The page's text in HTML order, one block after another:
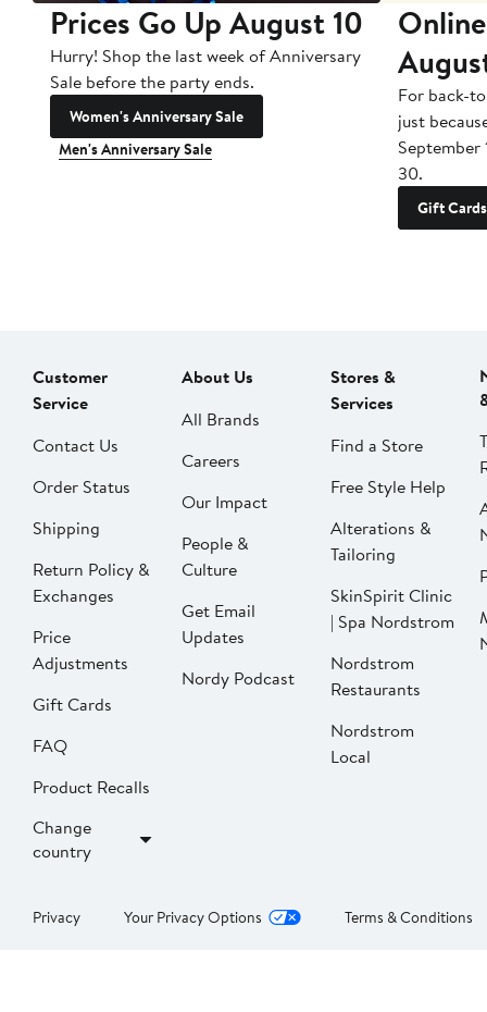
Prices Go Up August 10
Hurry! Shop the last week of Anniversary
Sale before the party ends.
Women's Anniversary Sale
Men's Anniversary Sale
For back-
just
September
30.
Gift Cards
Customer
Service
Contact Us
Order Status
Shipping
Return Policy &
Exchanges
Price
Adjustments
Gift Cards
FAQ
Product Recalls
Change
country
About Us
All Brands
Careers
Our Impact
People &
Culture
Get Email
Updates
Nordy Podcast
Stores &
Services
Find a Store
Free Style Help
Alterations &
Tailoring
SkinSpirit Clinic
| Spa Nordstrom
Nordstrom
Restaurants
Nordstrom
Local
Privacy Your Privacy Options Terms & Conditions